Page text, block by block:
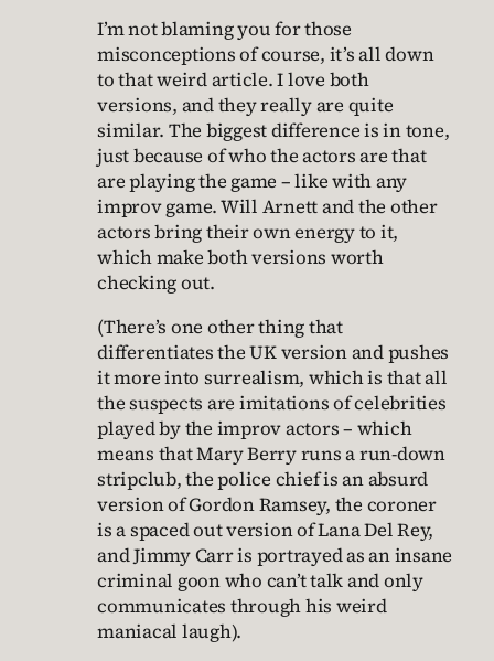
I’m not blaming you for those
misconceptions of course, it’s all down
to that weird article. I love both
versions, and they really are quite
similar. The biggest difference is in tone,
just because of who the actors are that
are playing the game – like with any
improv game. Will Arnett and the other
actors bring their own energy to it,
which make both versions worth
checking out.
(There’s one other thing that
differentiates the UK version and pushes
it more into surrealism, which is that all
the suspects are imitations of celebrities
played by the improv actors – which
means that Mary Berry runs a run-down
stripclub, the police chief is an absurd
version of Gordon Ramsey, the coroner
is a spaced out version of Lana Del Rey,
and Jimmy Carr is portrayed as an insane
criminal goon who can’t talk and only
communicates through his weird
maniacal laugh).